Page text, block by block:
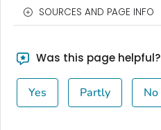
SOURCES AND PAGE INFO
Was this page helpful?
Yes Partly No